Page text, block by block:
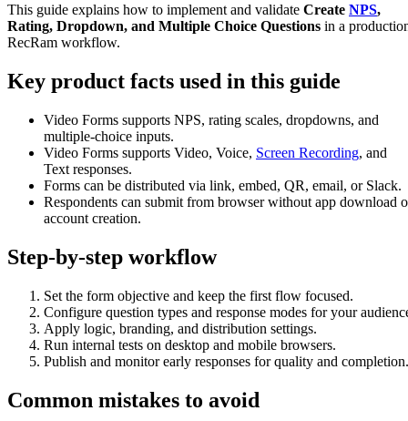
This guide explains how to implement and validate Create NPS,
Rating, Dropdown, and Multiple Choice Questions in a
RecRam workflow.
Key product facts used in this guide
Video Forms supports NPS, rating scales, dropdowns, and
multiple-choice inputs.
Video Forms supports Video, Voice, Screen Recording, and
Text responses.
Forms can be distributed via link, embed, QR, email, or Slack.
Respondents can submit from browser without app download
account creation.
Step-by-step workflow
Set the form objective and keep the first flow focused.
Configure question types and response modes for your
Apply logic, branding, and distribution settings.
Run internal tests on desktop and mobile browsers.
Publish and monitor early responses for quality and completion.
Common mistakes to avoid